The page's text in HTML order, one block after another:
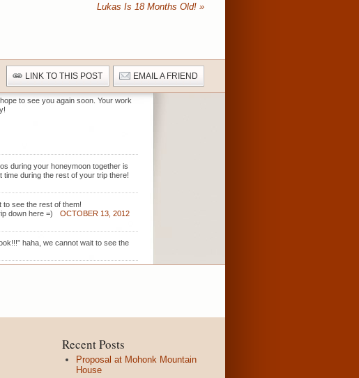
Lukas Is 18 Months Old! »
LINK TO THIS POST EMAIL A FRIEND
to see you again soon. Your work
during your honeymoon together is
time during the rest of your trip there!
to see the rest of them!
down here =)
OCTOBER 13, 2012
haha, we cannot wait to see the
Recent Posts
Proposal at Mohonk Mountain
House